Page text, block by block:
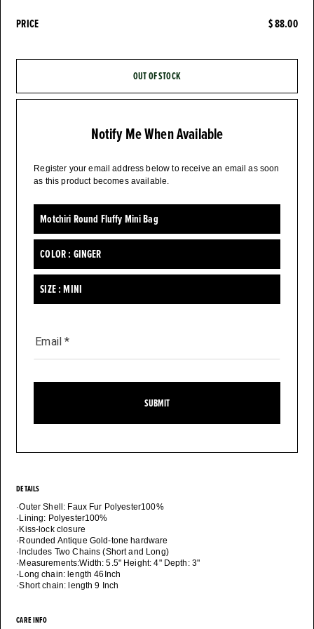
PRICE $ 88.00
OUT OF STOCK
Notify Me When Available
Register your email address below to receive an email as soon
as this product becomes available.
Motchiri Round Fluffy Mini Bag
COLOR : GINGER
SIZE :MINI
Email *
SUBMIT
DETAILS
·Outer Shell: Faux Fur Polyester100%
·Lining: Polyester100%
·Kiss-lock closure
·Rounded Antique Gold-tone hardware
·Includes Two Chains (Short and Long)
·Measurements:Width: 5.5" Height: 4" Depth: 3"
·Long chain: length 46Inch
CARE INFO